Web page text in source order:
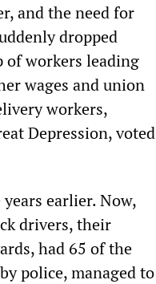
and the need for
dropped
workers leading
wages and union
workers,
Depression, voted
earlier. Now,
drivers, their
had 65 of the
police, managed to